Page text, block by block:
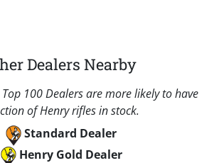
Dealers Nearby
100 Dealers are more likely to have
of Henry rifles in stock.
Standard Dealer
Henry Gold Dealer